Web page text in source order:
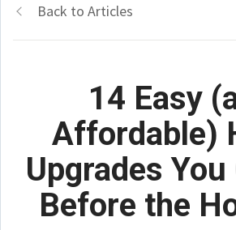
Back to Articles
14 Easy
Affordable)
Upgrades You
Before the